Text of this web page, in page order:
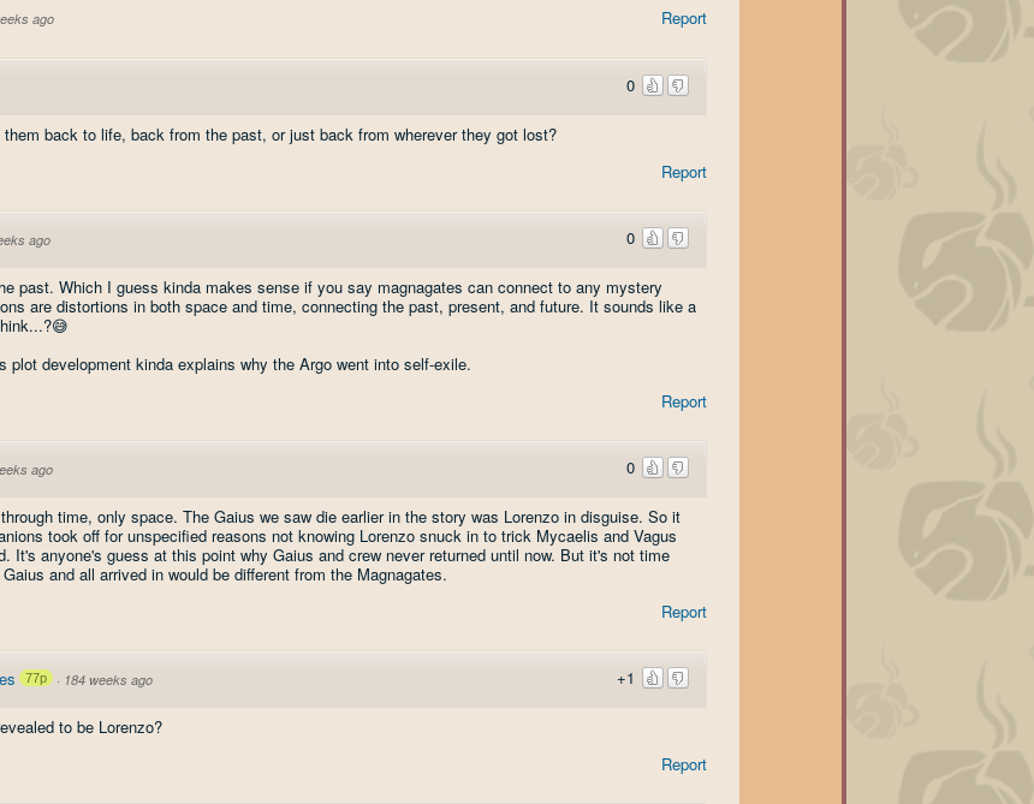
Report
ago
0
back to life, back from the past, or just back from wherever they got lost?
Report
0
ago
past. Which I guess kinda makes sense if you say magnagates can connect to any mystery
are distortions in both space and time, connecting the past, present, and future. It sounds like a
development kinda explains why the Argo went into self-exile.
Report
0
ago
time, only space. The Gaius we saw die earlier in the story was Lorenzo in disguise. So it
took off for unspecified reasons not knowing Lorenzo snuck in to trick Mycaelis and Vagus
It's anyone's guess at this point why Gaius and crew never returned until now. But it's not time
and all arrived in would be different from the Magnagates.
Report
+1
77p · 184 weeks ago
to be Lorenzo?
Report